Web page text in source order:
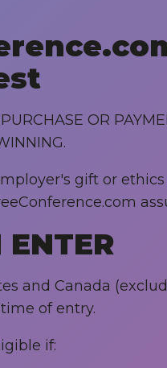
OR
gift or
and Canada
of entry.
if: